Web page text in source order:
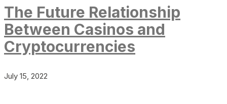
The Future Relationship
Between Casinos and
Cryptocurrencies
July 15, 2022